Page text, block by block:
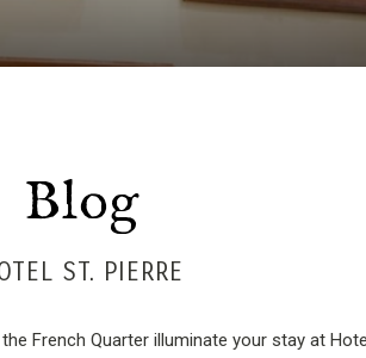
Blog
ST. PIERRE
French Quarter illuminate your stay at